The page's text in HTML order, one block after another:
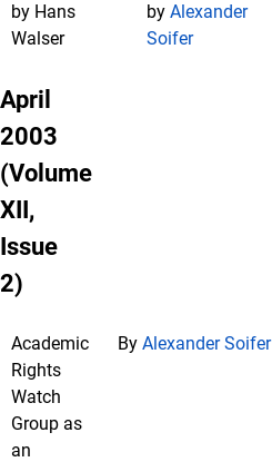
by Hans
Walser
by Alexander
Soifer
April
2003
(Volume
XII,
Issue
2)
Academic
Rights
Watch
Group as
an
By Alexander Soifer